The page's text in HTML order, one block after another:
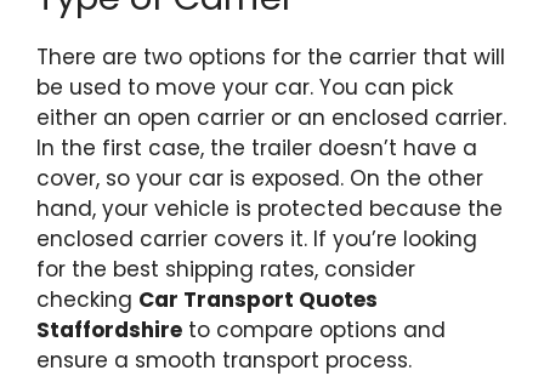
There are two options for the carrier that will
be used to move your car. You can pick
either an open carrier or an enclosed carrier.
In the first case, the trailer doesn’t have a
cover, so your car is exposed. On the other
hand, your vehicle is protected because the
enclosed carrier covers it. If you’re looking
for the best shipping rates, consider
checking Car Transport Quotes
Staffordshire to compare options and
ensure a smooth transport process.